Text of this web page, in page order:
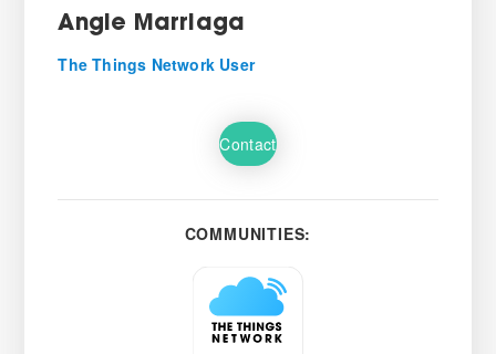
Angie Marriaga
The Things Network User
Contact
COMMUNITIES: